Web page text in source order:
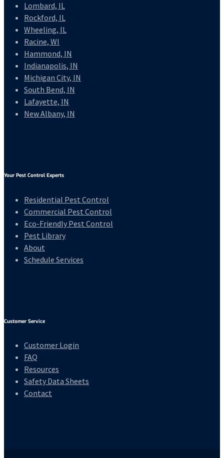
Lombard, IL
Rockford, IL
Wheeling, IL
Racine, WI
Hammond, IN
Indianapolis, IN
Michigan City, IN
South Bend, IN
Lafayette, IN
New Albany, IN
Your Pest Control Experts
Residential Pest Control
Commercial Pest Control
Eco-Friendly Pest Control
Pest Library
About
Schedule Services
Customer Service
Customer Login
FAQ
Resources
Safety Data Sheets
Contact